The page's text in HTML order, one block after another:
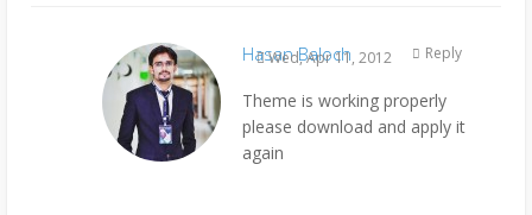
Hasan Baloch
Wed, Apr 11, 2012
Theme is working properly
please download and apply it
again
Reply